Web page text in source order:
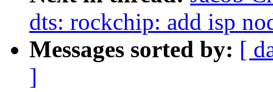
dts: rockchip: add isp
Messages sorted by: [
]